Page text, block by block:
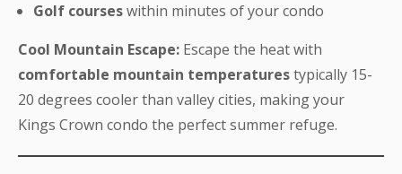
Golf courseswithin minutes of your condo
Cool Mountain Escape: Escape the heat with
comfortable mountain temperaturestypically 15-
20 degrees cooler than valley cities, making your
Kings Crown condo the perfect summer refuge.